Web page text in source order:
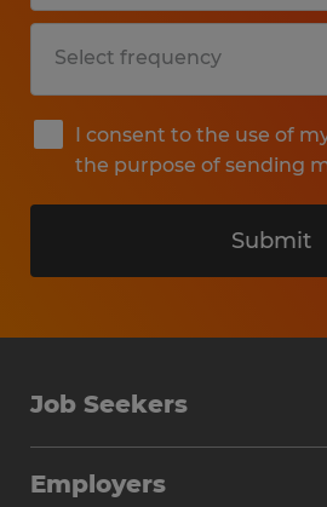
I consent to the use of
the purpose of sending
Submit
Job Seekers
Employers